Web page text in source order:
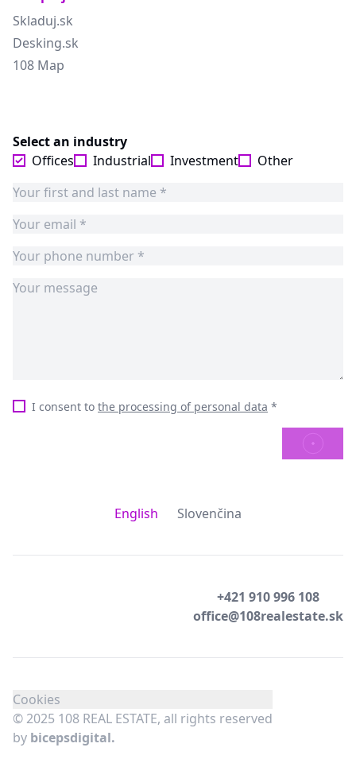
Skladuj.sk
Desking.sk
108 Map
Select an industry
Offices
Industrial Investment Other
I consent to the processing of personal data *
SEND
English Slovenčina
+421 910 996 108
office@108realestate.sk
Cookies
© 2025 108 REAL ESTATE, all rights reserved
by bicepsdigital.